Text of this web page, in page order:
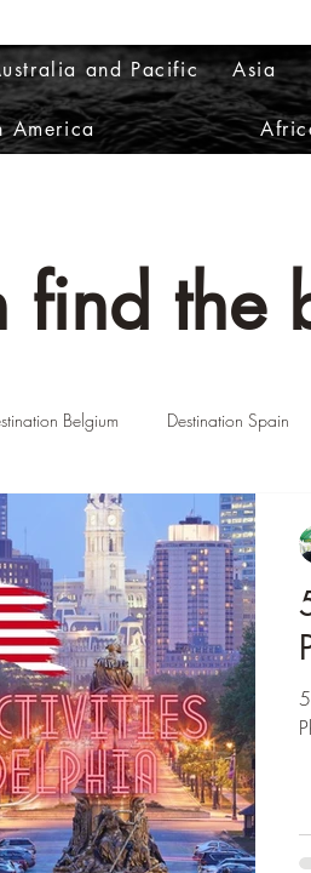
and Pacific Asia
America
find the
Belgium Destination Spain
Destination Greece
Colombia Destination Thailand